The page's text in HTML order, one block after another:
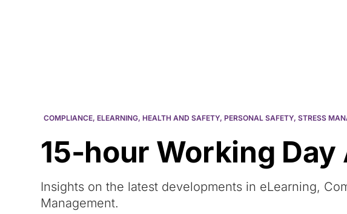
COMPLIANCE,ELEARNING,HEALTH AND SAFETY,PERSONAL SAFETY,STRESS
15-hour Working
Insights on the latest developments in eLearning,
Management.